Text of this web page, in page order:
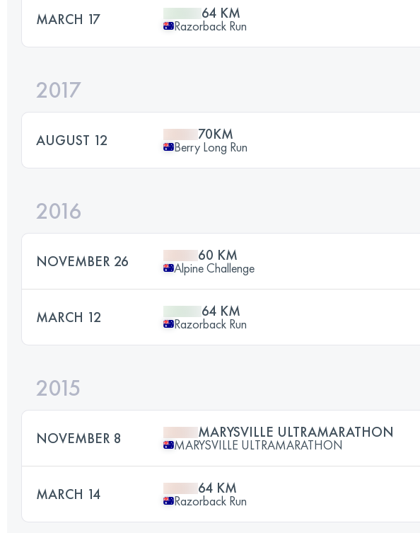
MARCH 17 64 KM
Razorback Run
2017
AUGUST 12 70KM
Berry Long Run
2016
NOVEMBER 26 60 KM
Alpine Challenge
MARCH 12 64 KM
Razorback Run
2015
NOVEMBER 8 MARYSVILLE ULTRAMARATHON
MARYSVILLE ULTRAMARATHON
MARCH 14 64 KM
Razorback Run